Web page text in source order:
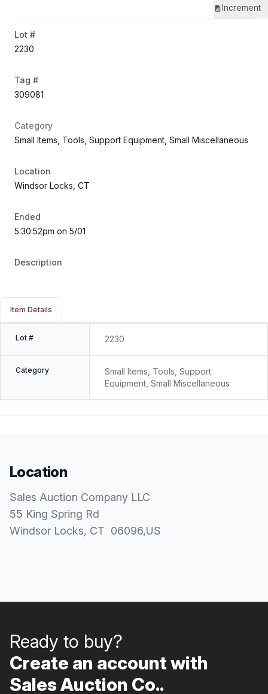
Increment
Lot #
2230
Tag #
309081
Category
Small Items, Tools, Support Equipment, Small Miscellaneous
Location
Windsor Locks, CT
Ended
5:30:52pm on 5/01
Description
Item Details
Lot # 2230
Category
Small Items, Tools, Support
Equipment, Small Miscellaneous
Location
Sales Auction Company LLC
55 King Spring Rd
Windsor Locks, CT 06096,US
Ready to buy?
Create an account with
Sales Auction Co..